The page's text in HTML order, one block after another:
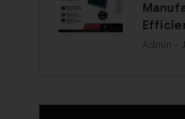
Admin -